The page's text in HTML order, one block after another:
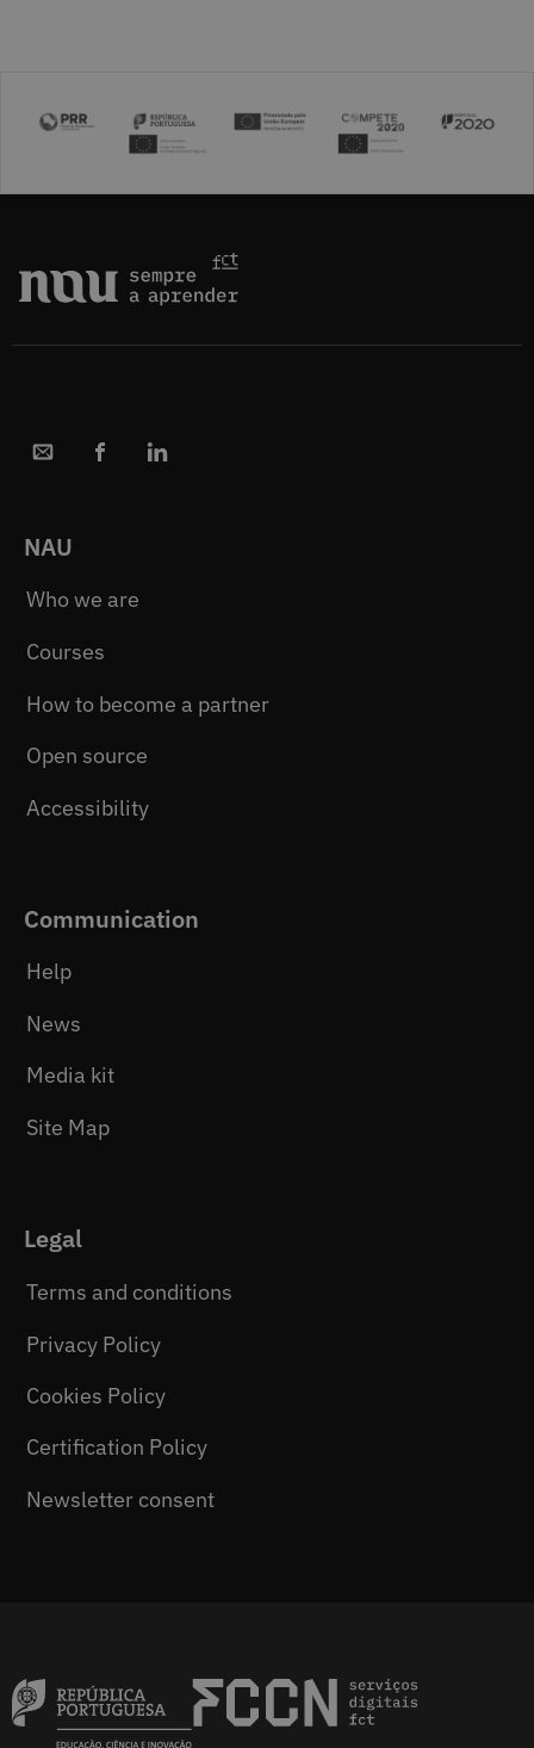
NAU
Who we are
Courses
How to become a partner
Open source
Accessibility
Communication
Help
News
Media kit
Site Map
Legal
Terms and conditions
Privacy Policy
Cookies Policy
Certification Policy
Newsletter consent